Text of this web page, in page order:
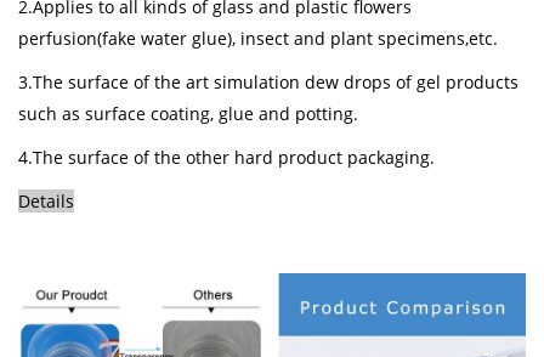
2.Applies to all kinds of glass and plastic flowers
perfusion(fake water glue), insect and plant specimens,etc.
3.The surface of the art simulation dew drops of gel products
such as surface coating, glue and potting.
4.The surface of the other hard product packaging.
Details